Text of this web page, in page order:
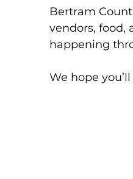
Bertram
vendors, food,
happening
We hope